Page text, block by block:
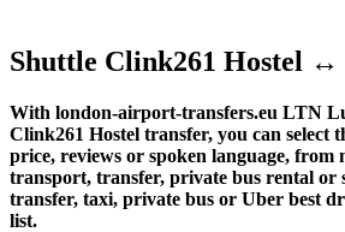
Shuttle Clink261 Hostel
With london-airport-transfers.eu LTN
Clink261 Hostel transfer, you can select
price, reviews or spoken language,
transport, transfer, private bus rental or
transfer, taxi, private bus or Uber best
list.